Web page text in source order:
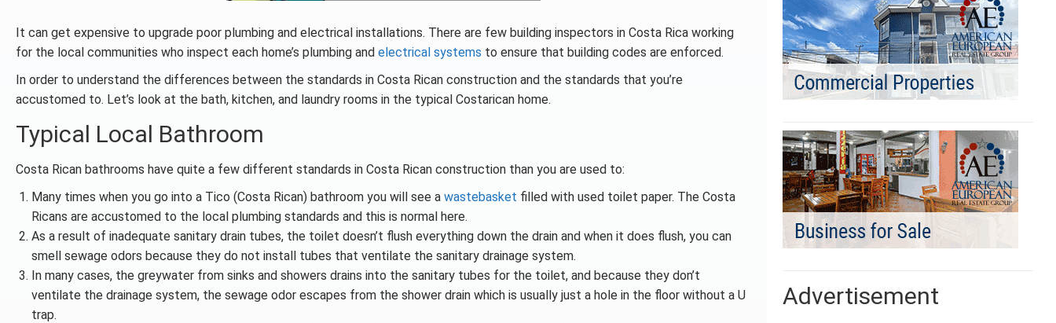
It can get expensive to upgrade poor plumbing and electrical installations. There are few building inspectors in Costa Rica working
for the local communities who inspect each home’s plumbing and electrical systems to ensure that building codes are enforced.
In order to understand the differences between the standards in Costa Rican construction and the standards that you’re
accustomed to. Let’s look at the bath, kitchen, and laundry rooms in the typical Costarican home.
Typical Local Bathroom
Costa Rican bathrooms have quite a few different standards in Costa Rican construction than you are used to:
Many times when you go into a Tico (Costa Rican) bathroom you will see a wastebasket filled with used toilet paper. The Costa
Ricans are accustomed to the local plumbing standards and this is normal here.
As a result of inadequate sanitary drain tubes, the toilet doesn’t flush everything down the drain and when it does flush, you can
smell sewage odors because they do not install tubes that ventilate the sanitary drainage system.
In many cases, the greywater from sinks and showers drains into the sanitary tubes for the toilet, and because they don’t
ventilate the drainage system, the sewage odor escapes from the shower drain which is usually just a hole in the floor without a U
trap.
Advertisement